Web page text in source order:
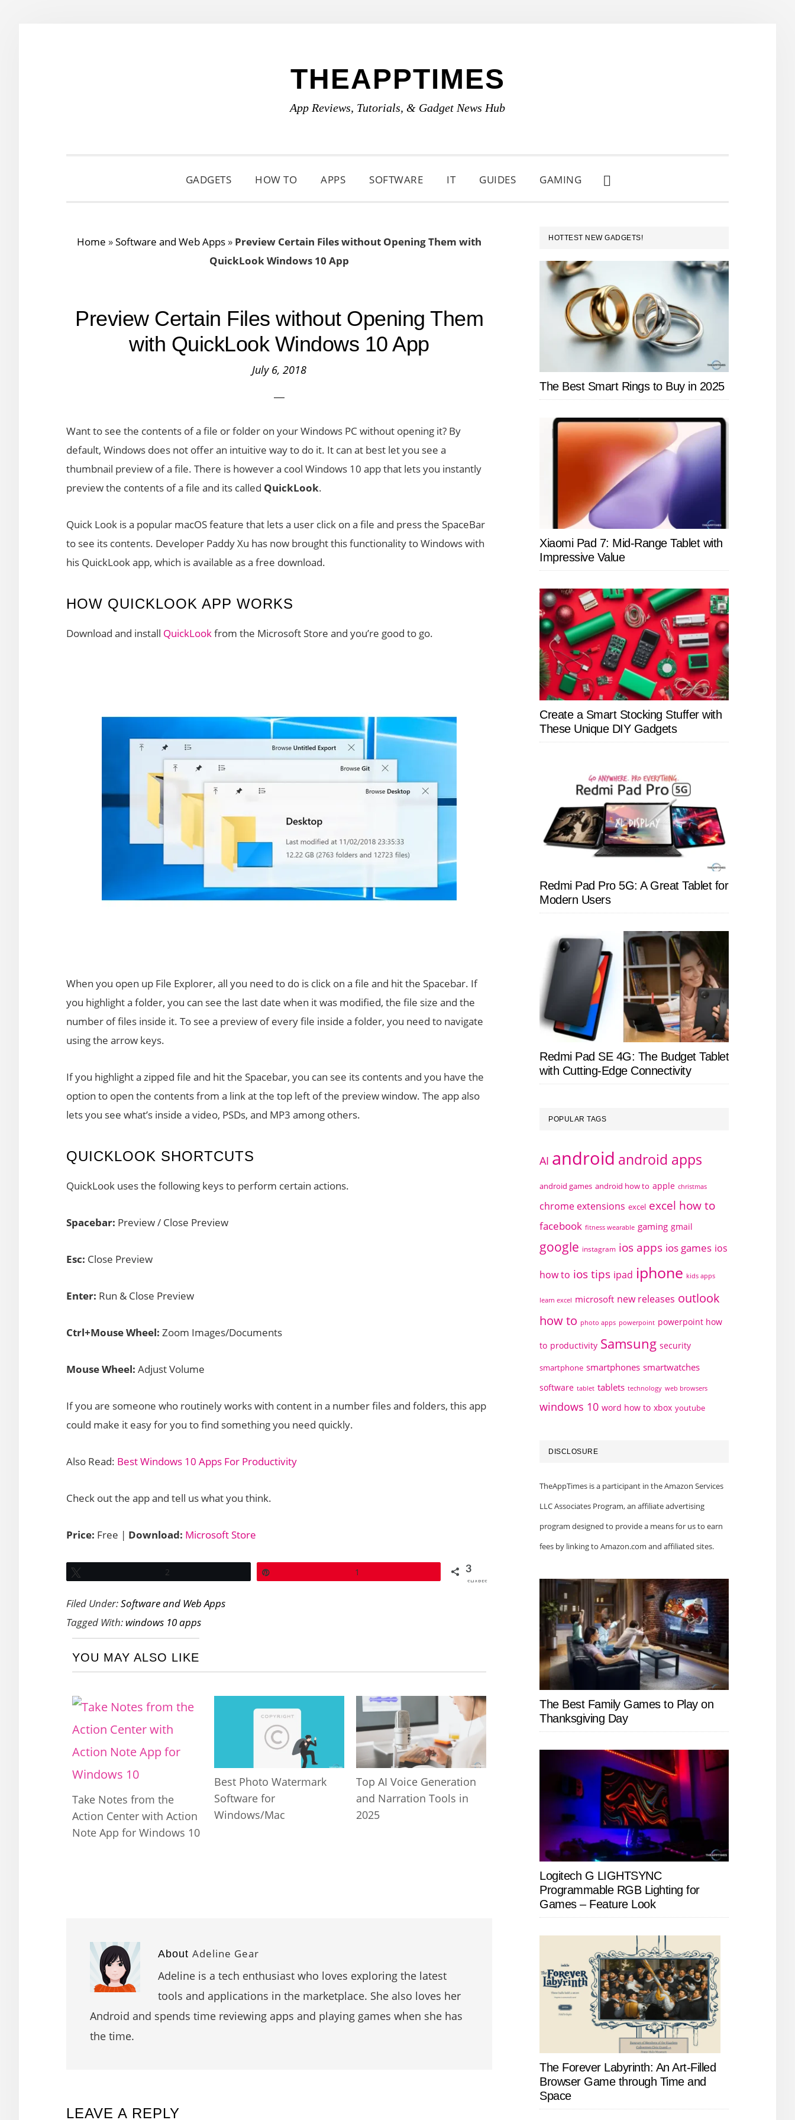
THEAPPTIMES
App Reviews, Tutorials, & Gadget News Hub
GADGETS HOW TO APPS SOFTWARE IT GUIDES GAMING
SHOW
SEARCH
Home »Software and Web Apps » Preview Certain Files without Opening Them with
QuickLook Windows 10 App
Preview Certain Files without Opening Them
with QuickLook Windows 10 App
July 6, 2018
Want to see the contents of a file or folder on your Windows PC without opening it? By
default, Windows does not offer an intuitive way to do it. It can at best let you see a
thumbnail preview of a file. There is however a cool Windows 10 app that lets you instantly
preview the contents of a file and its called QuickLook.
Quick Look is a popular macOS feature that lets a user click on a file and press the SpaceBar
to see its contents. Developer Paddy Xu has now brought this functionality to Windows with
his QuickLook app, which is available as a free download.
HOW QUICKLOOK APP WORKS
Download and install QuickLookfrom the Microsoft Store and you’re good to go.
When you open up File Explorer, all you need to do is click on a file and hit the Spacebar. If
you highlight a folder, you can see the last date when it was modified, the file size and the
number of files inside it. To see a preview of every file inside a folder, you need to navigate
using the arrow keys.
If you highlight a zipped file and hit the Spacebar, you can see its contents and you have the
option to open the contents from a link at the top left of the preview window. The app also
lets you see what’s inside a video, PSDs, and MP3 among others.
QUICKLOOK SHORTCUTS
QuickLook uses the following keys to perform certain actions.
Spacebar: Preview / Close Preview
Esc: Close Preview
Enter: Run & Close Preview
Ctrl+Mouse Wheel: Zoom Images/Documents
Mouse Wheel: Adjust Volume
If you are someone who routinely works with content in a number files and folders, this app
could make it easy for you to find something you need quickly.
Also Read: Best Windows 10 Apps For Productivity
Check out the app and tell us what you think.
Price: Free | Download: Microsoft Store
2 1 3
SHARES
Filed Under:Software and Web Apps
Tagged With: windows 10 apps
YOU MAY ALSO LIKE
Take Notes from the
Action Center with Action
Note App for Windows 10
Best Photo Watermark
Software for
Windows/Mac
Top AI Voice Generation
and Narration Tools in
2025
About Adeline Gear
Adeline is a tech enthusiast who loves exploring the latest
tools and applications in the marketplace. She also loves her
Android and spends time reviewing apps and playing games when she has
the time.
READER
LEAVE A REPLY
PRIMARY
SIDEBAR
HOTTEST NEW GADGETS!
The Best Smart Rings to Buy in 2025
Xiaomi Pad 7: Mid-Range Tablet with
Impressive Value
Create a Smart Stocking Stuffer with
These Unique DIY Gadgets
Redmi Pad Pro 5G: A Great Tablet for
Modern Users
Redmi Pad SE 4G: The Budget Tablet
with Cutting-Edge Connectivity
POPULAR TAGS
AI android android apps
android games android how to apple christmas
chrome extensions excel excel how to
facebook fitness wearable gaming gmail
google instagram ios apps ios games ios
how to ios tips ipad iphone kids apps
learn excel microsoft new releases outlook
how to photo apps powerpoint powerpoint how
to productivity Samsung security
smartphone smartphones smartwatches
software tablet tablets technology web browsers
windows 10 word how to xbox youtube
DISCLOSURE
TheAppTimes is a participant in the Amazon Services
LLC Associates Program, an affiliate advertising
program designed to provide a means for us to earn
fees by linking to Amazon.com and affiliated sites.
The Best Family Games to Play on
Thanksgiving Day
Logitech G LIGHTSYNC
Programmable RGB Lighting for
Games – Feature Look
The Forever Labyrinth: An Art-Filled
Browser Game through Time and
Space